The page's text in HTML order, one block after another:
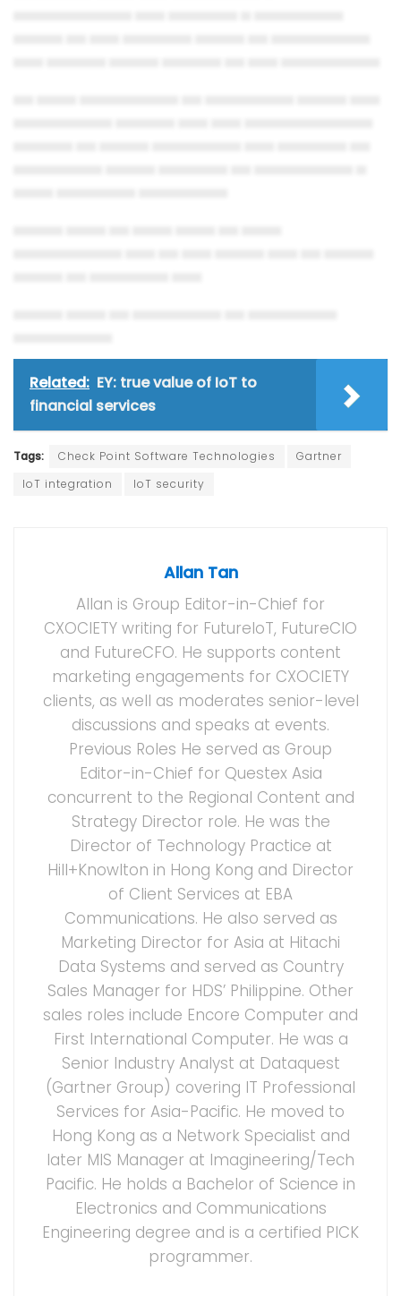
Related: EY: true value of IoT to
financial services
Tags: Check Point Software Technologies
Gartner
IoT integration
IoT security
Allan Tan
Allan is Group Editor-in-Chief for
CXOCIETY writing for FutureIoT, FutureCIO
and FutureCFO. He supports content
marketing engagements for CXOCIETY
clients, as well as moderates senior-level
discussions and speaks at events.
Previous Roles He served as Group
Editor-in-Chief for Questex Asia
concurrent to the Regional Content and
Strategy Director role. He was the
Director of Technology Practice at
Hill+Knowlton in Hong Kong and Director
of Client Services at EBA
Communications. He also served as
Marketing Director for Asia at Hitachi
Data Systems and served as Country
Sales Manager for HDS’ Philippine. Other
sales roles include Encore Computer and
First International Computer. He was a
Senior Industry Analyst at Dataquest
(Gartner Group) covering IT Professional
Services for Asia-Pacific. He moved to
Hong Kong as a Network Specialist and
later MIS Manager at Imagineering/Tech
Pacific. He holds a Bachelor of Science in
Electronics and Communications
Engineering degree and is a certified PICK
programmer.